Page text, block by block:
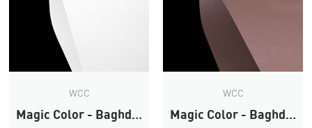
WCC
Magic Color - Baghdad Brown
WCC
Magic Color - Baghdad Brown